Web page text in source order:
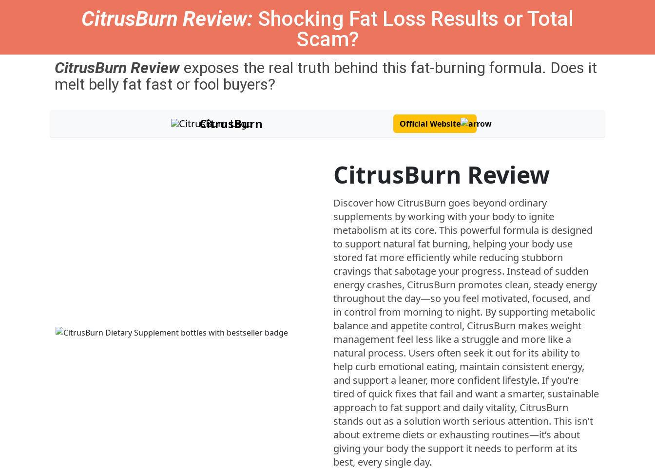
CitrusBurn Review: Shocking Fat Loss Results or Total
Scam?
CitrusBurn Review exposes the real truth behind this fat-burning formula. Does it
melt belly fat fast or fool buyers?
CitrusBurn Official Website
CitrusBurn Review
Discover how CitrusBurn goes beyond ordinary
supplements by working with your body to ignite
metabolism at its core. This powerful formula is designed
to support natural fat burning, helping your body use
stored fat more efficiently while reducing stubborn
cravings that sabotage your progress. Instead of sudden
energy crashes, CitrusBurn promotes clean, steady energy
throughout the day—so you feel motivated, focused, and
in control from morning to night. By supporting metabolic
balance and appetite control, CitrusBurn makes weight
management feel less like a struggle and more like a
natural process. Users often seek it out for its ability to
help curb emotional eating, maintain consistent energy,
and support a leaner, more confident lifestyle. If you’re
tired of quick fixes that fail and want a smarter, sustainable
approach to fat support and daily vitality, CitrusBurn
stands out as a solution worth serious attention. This isn’t
about extreme diets or exhausting routines—it’s about
giving your body the support it needs to perform at its
best, every single day.